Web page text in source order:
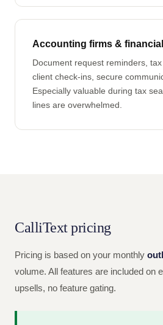
Accounting firms &
Document request reminders,
client check-ins, secure
Especially valuable during tax
lines are overwhelmed.
CalliText pricing
Pricing is based on your monthly
volume. All features are included on
upsells, no feature gating.